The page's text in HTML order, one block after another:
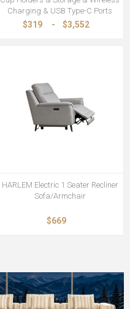
Charging & USB Type-C Ports
$319 - $3,552
HARLEM Electric 1 Seater Recliner
Sofa/Armchair
$669